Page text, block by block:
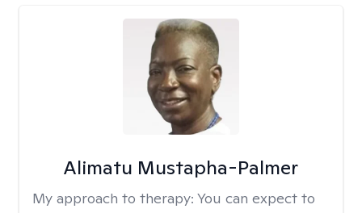
Alimatu Mustapha-Palmer
My approach to therapy: You can expect to